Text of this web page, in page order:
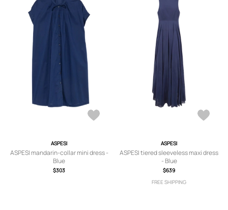
ASPESI
ASPESI mandarin-collar mini dress -
Blue
$303
ASPESI
ASPESI tiered sleeveless maxi dress
- Blue
$639
FREE SHIPPING